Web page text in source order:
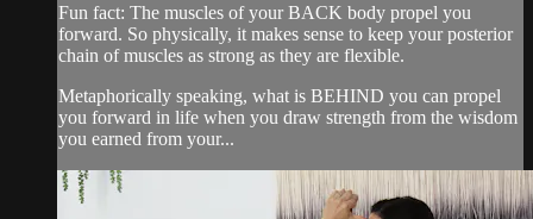
Fun fact: The muscles of your BACK body propel you
forward. So physically, it makes sense to keep your posterior
chain of muscles as strong as they are flexible.
Metaphorically speaking, what is BEHIND you can propel
you forward in life when you draw strength from the wisdom
you earned from your...